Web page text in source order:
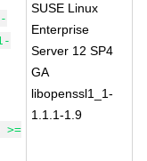
>=
SUSE Linux
Enterprise
Server 12 SP4
GA
libopenssl1_1-
1.1.1-1.9